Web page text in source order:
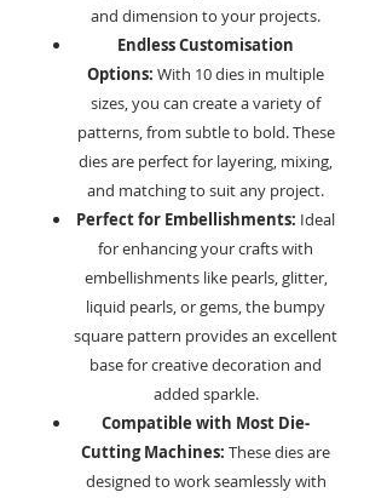
and dimension to your projects.
Endless Customisation
Options: With 10 dies in multiple
sizes, you can create a variety of
patterns, from subtle to bold. These
dies are perfect for layering, mixing,
and matching to suit any project.
Perfect for Embellishments: Ideal
for enhancing your crafts with
embellishments like pearls, glitter,
liquid pearls, or gems, the bumpy
square pattern provides an excellent
base for creative decoration and
added sparkle.
Compatible with Most Die-
Cutting Machines: These dies are
designed to work seamlessly with